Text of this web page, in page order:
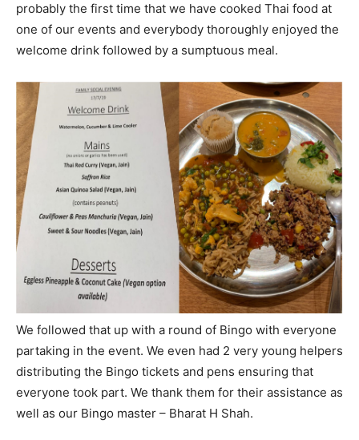
probably the first time that we have cooked Thai food at
one of our events and everybody thoroughly enjoyed the
welcome drink followed by a sumptuous meal.
We followed that up with a round of Bingo with everyone
partaking in the event. We even had 2 very young helpers
distributing the Bingo tickets and pens ensuring that
everyone took part. We thank them for their assistance as
well as our Bingo master – Bharat H Shah.